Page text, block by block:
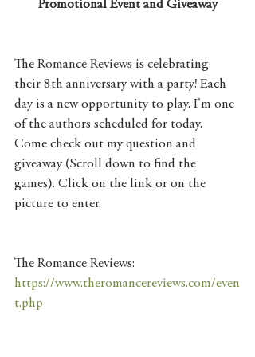
Promotional Event and Giveaway
The Romance Reviews is celebrating
their 8th anniversary with a party! Each
day is a new opportunity to play. I'm one
of the authors scheduled for today.
Come check out my question and
giveaway (Scroll down to find the
games). Click on the link or on the
picture to enter.
The Romance Reviews:
https://www.theromancereviews.com/even
t.php